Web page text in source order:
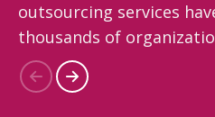
outsourcing services
thousands of